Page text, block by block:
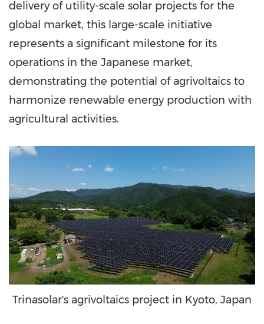
delivery of utility-scale solar projects for the
global market, this large-scale initiative
represents a significant milestone for its
operations in the Japanese market,
demonstrating the potential of agrivoltaics to
harmonize renewable energy production with
agricultural activities.
Trinasolar's agrivoltaics project in Kyoto, Japan